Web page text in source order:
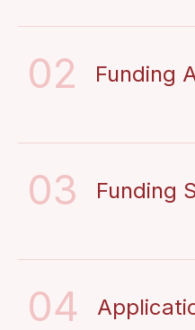
02 Funding
03 Funding
04